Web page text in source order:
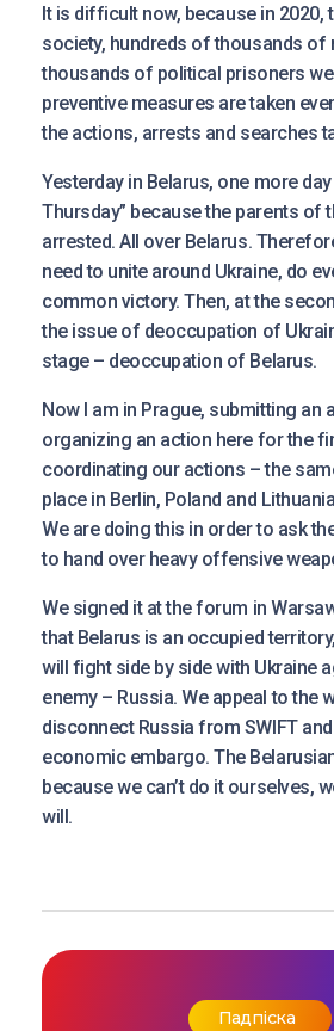
It is difficult now, because in 2020,
society, hundreds of thousands of
thousands of political prisoners
preventive measures are taken
the actions, arrests and searches
Yesterday in Belarus, one more
Thursday” because the parents of
arrested. All over Belarus.
need to unite around Ukraine, do
common victory. Then, at the
the issue of deoccupation of
stage – deoccupation of Belarus.
Now I am in Prague, submitting an
organizing an action here for the
coordinating our actions – the
place in Berlin, Poland and
We are doing this in order to ask
to hand over heavy offensive
We signed it at the forum in
that Belarus is an occupied
will fight side by side with Ukraine
enemy – Russia. We appeal to the
disconnect Russia from SWIFT
economic embargo. The
because we can’t do it ourselves,
will.
Падпіска